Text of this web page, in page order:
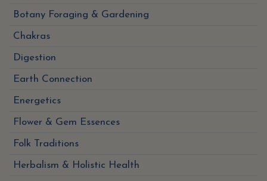
Botany Foraging & Gardening
Chakras
Digestion
Earth Connection
Energetics
Flower & Gem Essences
Folk Traditions
Herbalism & Holistic Health